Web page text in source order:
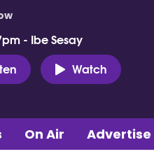
- Ibe Sesay
Watch
On Air Advertise